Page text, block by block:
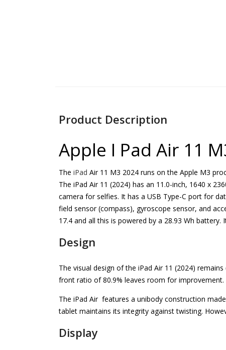
Product Description
Apple I Pad Air 11
The iPad Air 11 M3 2024 runs on the Apple M3
The iPad Air 11 (2024) has an 11.0-inch, 1640 x
camera for selfies. It has a USB Type-C port for
field sensor (compass), gyroscope sensor, and
17.4 and all this is powered by a 28.93 Wh
Design
The visual design of the iPad Air 11 (2024)
front ratio of 80.9% leaves room for
The iPad Air features a unibody construction
tablet maintains its integrity against twisting.
Display